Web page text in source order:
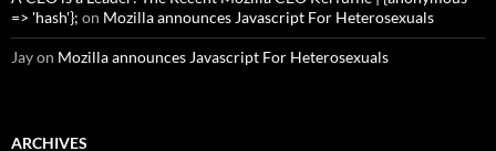
=> 'hash'}; on Mozilla announces Javascript For Heterosexuals
Jayon Mozilla announces Javascript For Heterosexuals
ARCHIVES